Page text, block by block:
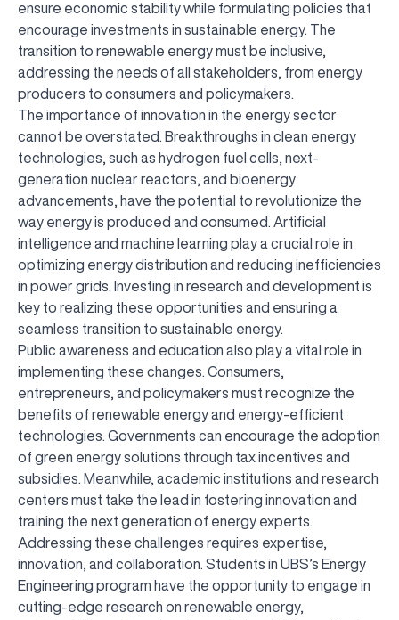
ensure economic stability while formulating policies that
encourage investments in sustainable energy. The
transition to renewable energy must be inclusive,
addressing the needs of all stakeholders, from energy
producers to consumers and policymakers.
The importance of innovation in the energy sector
cannot be overstated. Breakthroughs in clean energy
technologies, such as hydrogen fuel cells, next-
generation nuclear reactors, and bioenergy
advancements, have the potential to revolutionize the
way energy is produced and consumed. Artificial
intelligence and machine learning play a crucial role in
optimizing energy distribution and reducing inefficiencies
in power grids. Investing in research and development is
key to realizing these opportunities and ensuring a
seamless transition to sustainable energy.
Public awareness and education also play a vital role in
implementing these changes. Consumers,
entrepreneurs, and policymakers must recognize the
benefits of renewable energy and energy-efficient
technologies. Governments can encourage the adoption
of green energy solutions through tax incentives and
subsidies. Meanwhile, academic institutions and research
centers must take the lead in fostering innovation and
training the next generation of energy experts.
Addressing these challenges requires expertise,
innovation, and collaboration. Students in UBS’s Energy
Engineering program have the opportunity to engage in
cutting-edge research on renewable energy,